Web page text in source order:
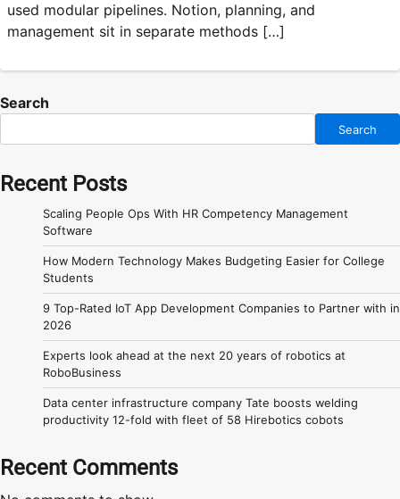
used modular pipelines. Notion, planning, and
management sit in separate methods […]
Search
Search
Recent Posts
Scaling People Ops With HR Competency Management
Software
How Modern Technology Makes Budgeting Easier for College
Students
9 Top-Rated IoT App Development Companies to Partner with in
2026
Experts look ahead at the next 20 years of robotics at
RoboBusiness
Data center infrastructure company Tate boosts welding
productivity 12-fold with fleet of 58 Hirebotics cobots
Recent Comments